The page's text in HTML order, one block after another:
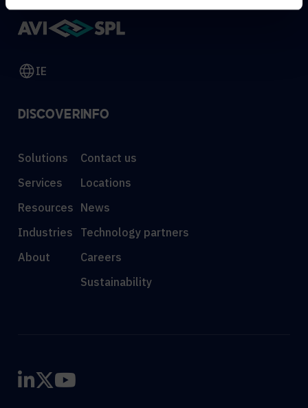
IE
DISCOVER
Solutions
Services
Resources
Industries
About
INFO
Contact us
Locations
News
Technology partners
Careers
Sustainability